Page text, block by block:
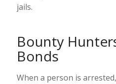
jails.
Bounty
Bonds
When a person is